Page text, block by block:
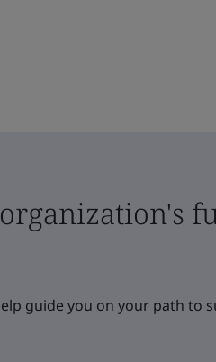
guide you on your path to